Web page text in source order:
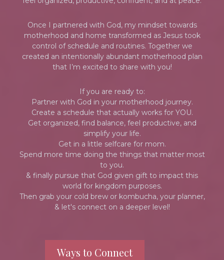
Once I partnered with God, my mindset towards
motherhood and home transformed as Jesus took
control of schedule and routines. Together we
created an intentionally abundant motherhood plan
that I’m excited to share with you!
If you are ready to:
Partner with God in your motherhood journey.
Create a schedule that actually works for YOU.
Get organized, find balance, feel productive, and
simplify your life.
Get in a little selfcare for mom.
Spend more time doing the things that matter most
to you.
& finally pursue that God given gift to impact this
world for kingdom purposes.
Then grab your cold brew or kombucha, your planner,
& let's connect on a deeper level!
Ways to Connect